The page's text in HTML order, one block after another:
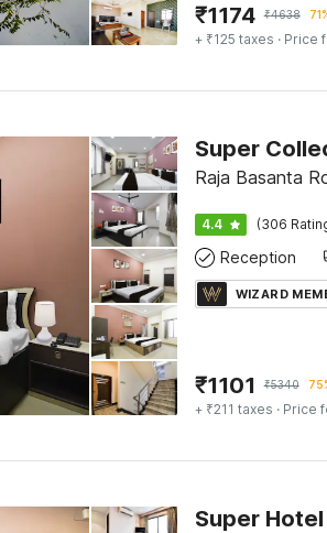
₹1174 ₹4638
+ ₹125 taxes · Price
Raja Basanta
4.4 (306
Reception
WIZARD
₹1101 ₹5340
+ ₹211 taxes · Price